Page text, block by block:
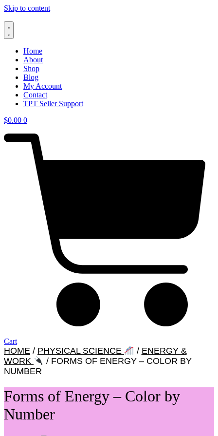
Skip to content
Home
About
Shop
Blog
My Account
Contact
TPT Seller Support
$0.00 0
Cart
HOME / PHYSICAL SCIENCE / ENERGY &
WORK
/ FORMS OF ENERGY – COLOR BY
NUMBER
Forms of Energy – Color by
Number